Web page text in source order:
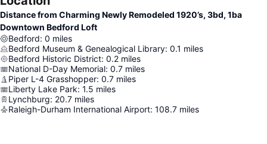
Distance from Charming Newly Remodeled 1920’s, 3bd, 1ba
Downtown Bedford Loft
Bedford: 0 miles
Bedford Museum & Genealogical Library: 0.1 miles
Bedford Historic District: 0.2 miles
National D-Day Memorial: 0.7 miles
Piper L-4 Grasshopper: 0.7 miles
Liberty Lake Park: 1.5 miles
Lynchburg: 20.7 miles
Raleigh-Durham International Airport: 108.7 miles